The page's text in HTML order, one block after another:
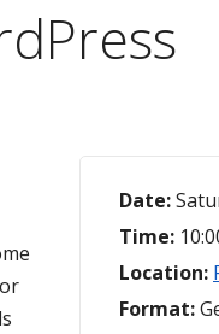
Date:
Time:
Location:
Format: